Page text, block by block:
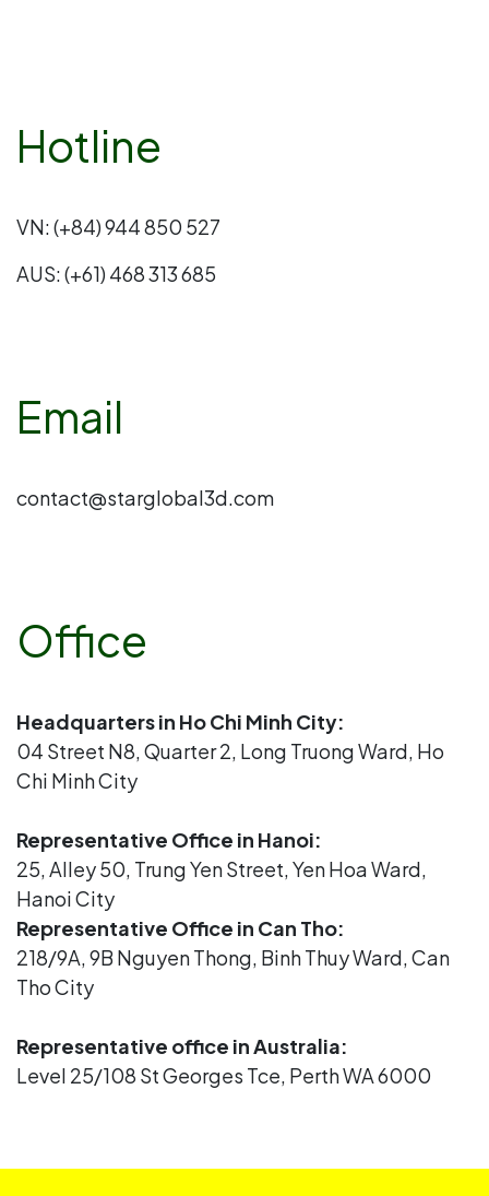
Hotline
VN: (+84) 944 850 527
AUS: (+61) 468 313 685
Email
contact@starglobal3d.com
Office
Headquarters in Ho Chi Minh City:
04 Street N8, Quarter 2, Long Truong Ward, Ho
Chi Minh City
Representative Office in Hanoi:
25, Alley 50, Trung Yen Street, Yen Hoa Ward,
Hanoi City
Representative Office in Can Tho:
218/9A, 9B Nguyen Thong, Binh Thuy Ward, Can
Tho City
Representative office in Australia:
Level 25/108 St Georges Tce, Perth WA 6000